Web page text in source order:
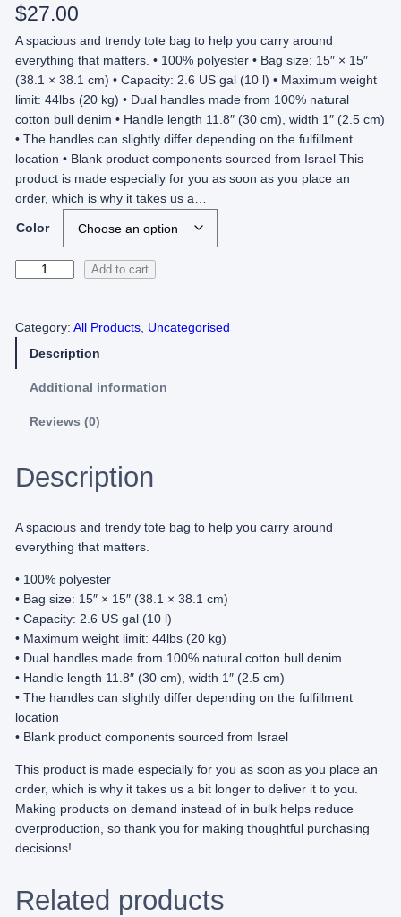
$27.00
A spacious and trendy tote bag to help you carry around
everything that matters. • 100% polyester • Bag size: 15″ × 15″
(38.1 × 38.1 cm) • Capacity: 2.6 US gal (10 l) • Maximum weight
limit: 44lbs (20 kg) • Dual handles made from 100% natural
cotton bull denim • Handle length 11.8″ (30 cm), width 1″ (2.5 cm)
• The handles can slightly differ depending on the fulfillment
location • Blank product components sourced from Israel This
product is made especially for you as soon as you place an
order, which is why it takes us a…
Color
–
o
g
q
a
n
i
t
y
Add to cart
Category: All Products, Uncategorised
Description
Additional information
Reviews (0)
Description
A spacious and trendy tote bag to help you carry around
everything that matters.
• 100% polyester
• Bag size: 15″ × 15″ (38.1 × 38.1 cm)
• Capacity: 2.6 US gal (10 l)
• Maximum weight limit: 44lbs (20 kg)
• Dual handles made from 100% natural cotton bull denim
• Handle length 11.8″ (30 cm), width 1″ (2.5 cm)
• The handles can slightly differ depending on the fulfillment
location
• Blank product components sourced from Israel
This product is made especially for you as soon as you place an
order, which is why it takes us a bit longer to deliver it to you.
Making products on demand instead of in bulk helps reduce
overproduction, so thank you for making thoughtful purchasing
decisions!
Related products